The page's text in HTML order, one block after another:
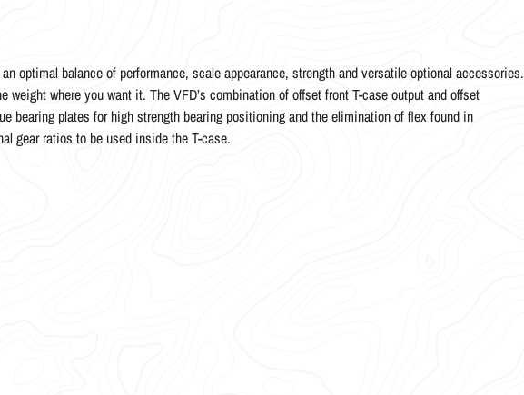
optimal balance of performance, scale appearance, strength and versatile optional accessories.
where you want it. The VFD’s combination of offset front T-case output and offset
bearing plates for high strength bearing positioning and the elimination of flex found in
gear ratios to be used inside the T-case.